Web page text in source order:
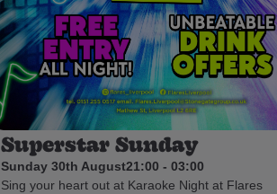
Superstar Sunday
Sunday 30th August21:00 - 03:00
Sing your heart out at Karaoke Night at Flares